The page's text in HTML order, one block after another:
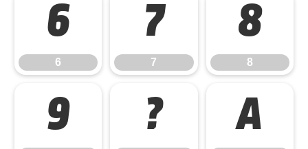
6
6
7
7
8
8
9 ? A